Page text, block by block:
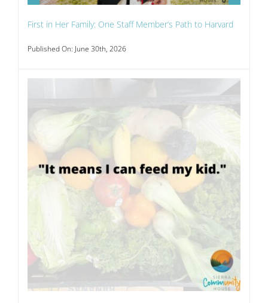
First in Her Family: One Staff Member’s Path to Harvard
Published On: June 30th, 2026